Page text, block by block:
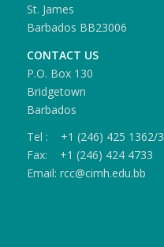
St. James
Barbados BB23006
CONTACT US
P.O. Box 130
Bridgetown
Barbados
Tel : +1 (246) 425 1362/3
Fax: +1 (246) 424 4733
Email: rcc@cimh.edu.bb